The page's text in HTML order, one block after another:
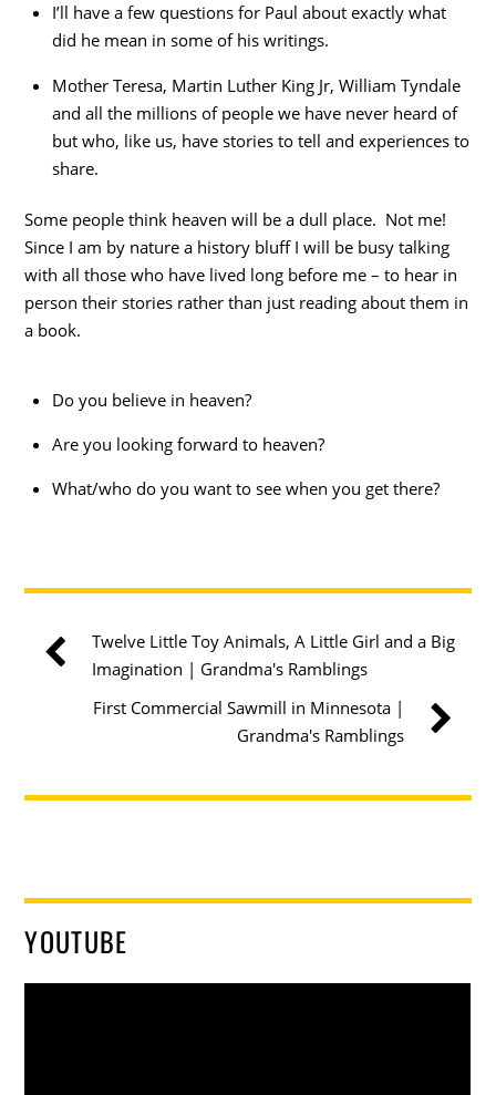
I’ll have a few questions for Paul about exactly what
did he mean in some of his writings.
Mother Teresa, Martin Luther King Jr, William Tyndale
and all the millions of people we have never heard of
but who, like us, have stories to tell and experiences to
share.
Some people think heaven will be a dull place. Not me!
Since I am by nature a history bluff I will be busy talking
with all those who have lived long before me – to hear in
person their stories rather than just reading about them in
a book.
Do you believe in heaven?
Are you looking forward to heaven?
What/who do you want to see when you get there?
Twelve Little Toy Animals, A Little Girl and a Big
Imagination | Grandma's Ramblings
First Commercial Sawmill in Minnesota |
Grandma's Ramblings
YOUTUBE